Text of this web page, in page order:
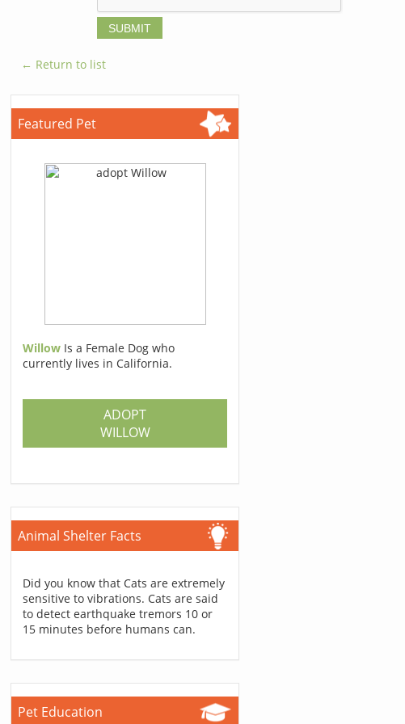
← Return to list
Featured Pet
Willow Is a Female Dog who
currently lives in California.
ADOPT
WILLOW
Animal Shelter Facts
Did you know that Cats are extremely
sensitive to vibrations. Cats are said
to detect earthquake tremors 10 or
15 minutes before humans can.
Pet Education